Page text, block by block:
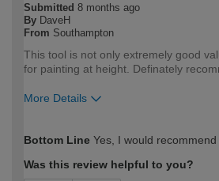
Submitted 8 months ago
By DaveH
From Southampton
This tool is not only extremely good
for painting at height. Definately
More Details
expertise?
Bottom Line Yes, I would
Was this review helpful to you?